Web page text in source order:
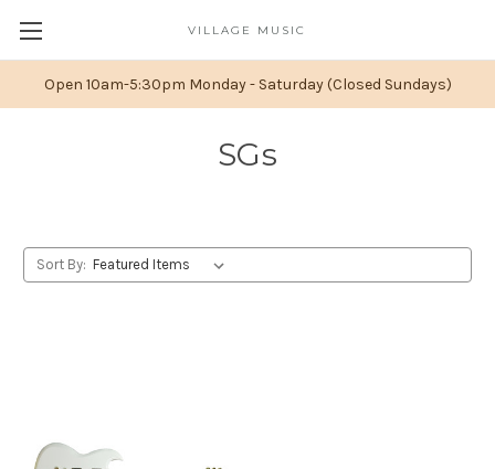
Open 10am-5:30pm Monday - Saturday (Closed Sundays)
VILLAGE MUSIC
SGs
Sort By: